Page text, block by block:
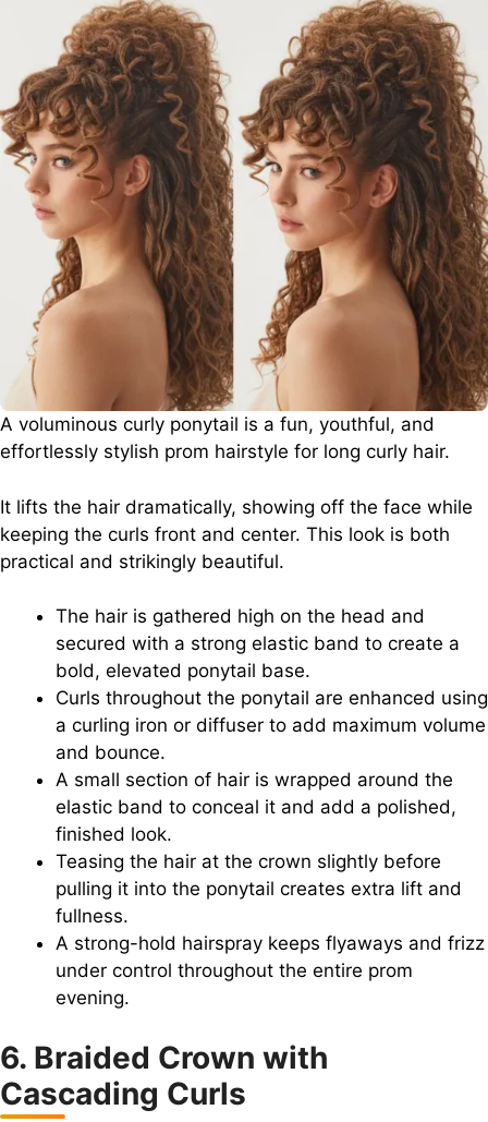
A voluminous curly ponytail is a fun, youthful, and
effortlessly stylish prom hairstyle for long curly hair.
It lifts the hair dramatically, showing off the face while
keeping the curls front and center. This look is both
practical and strikingly beautiful.
The hair is gathered high on the head and
secured with a strong elastic band to create a
bold, elevated ponytail base.
Curls throughout the ponytail are enhanced using
a curling iron or diffuser to add maximum volume
and bounce.
A small section of hair is wrapped around the
elastic band to conceal it and add a polished,
finished look.
Teasing the hair at the crown slightly before
pulling it into the ponytail creates extra lift and
fullness.
A strong-hold hairspray keeps flyaways and frizz
under control throughout the entire prom
evening.
6. Braided Crown with
Cascading Curls